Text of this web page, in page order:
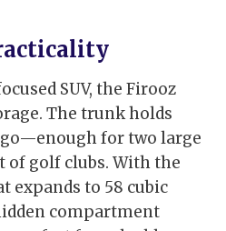
SUV, the Firooz
The trunk holds
for two large
of golf clubs. With the
expands to 58 cubic
compartment